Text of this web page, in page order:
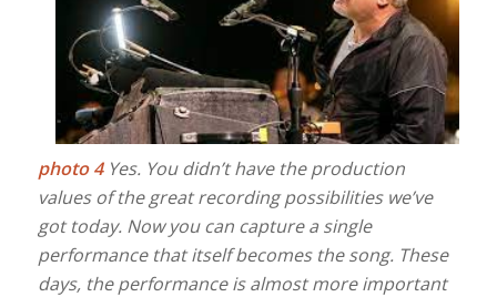
photo 4Yes. You didn’t have the production
values of the great recording possibilities we’ve
got today. Now you can capture a single
performance that itself becomes the song. These
days, the performance is almost more important